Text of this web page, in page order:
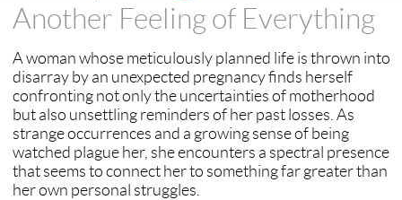
Another Feeling of Everything
A woman whose meticulously planned life is thrown into
disarray by an unexpected pregnancy finds herself
confronting not only the uncertainties of motherhood
but also unsettling reminders of her past losses. As
strange occurrences and a growing sense of being
watched plague her, she encounters a spectral presence
that seems to connect her to something far greater than
her own personal struggles.